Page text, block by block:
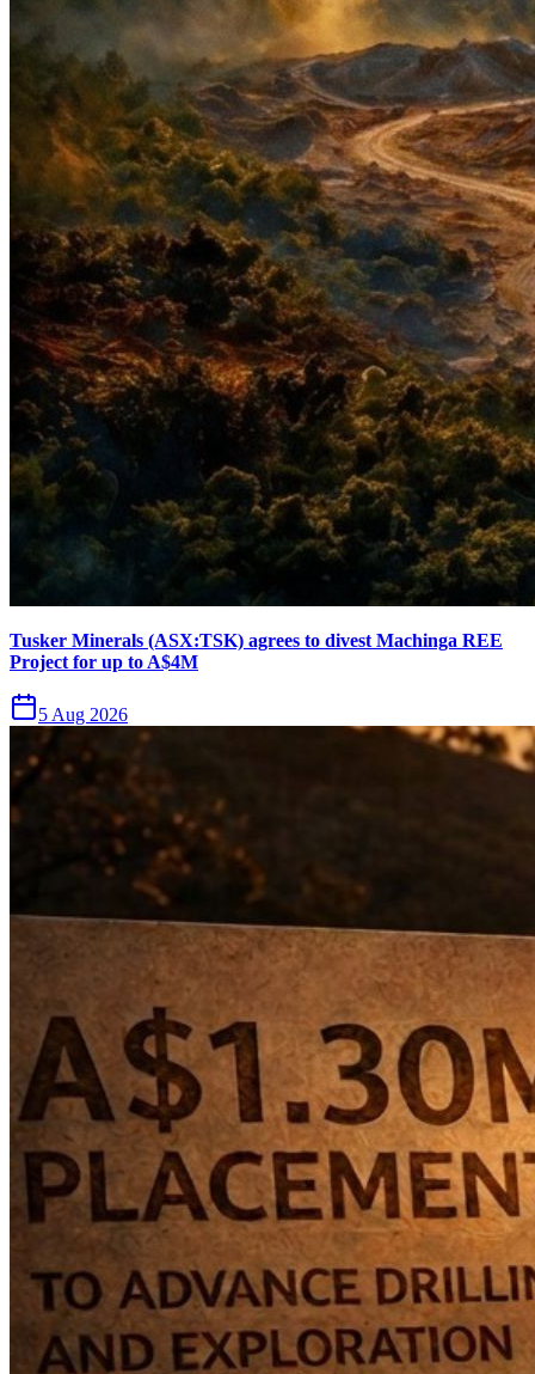
Tusker Minerals (ASX:TSK) agrees to divest Machinga REE
Project for up to A$4M
5 Aug 2026